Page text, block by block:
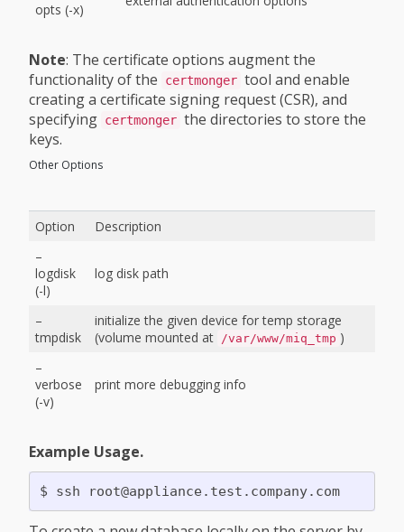
opts (-x)
Note: The certificate options augment the
functionality of the
certmonger tool and enable
creating a certificate signing request (CSR), and
specifying certmonger the directories to store the
keys.
Other Options
Option
Description
–
logdisk
(-l)
log disk path
–
tmpdisk
initialize the given device for temp storage
(volume mounted at /var/www/miq_tmp )
–
verbose
(-v)
print more debugging info
Example Usage.
$ ssh root@appliance.test.company.com